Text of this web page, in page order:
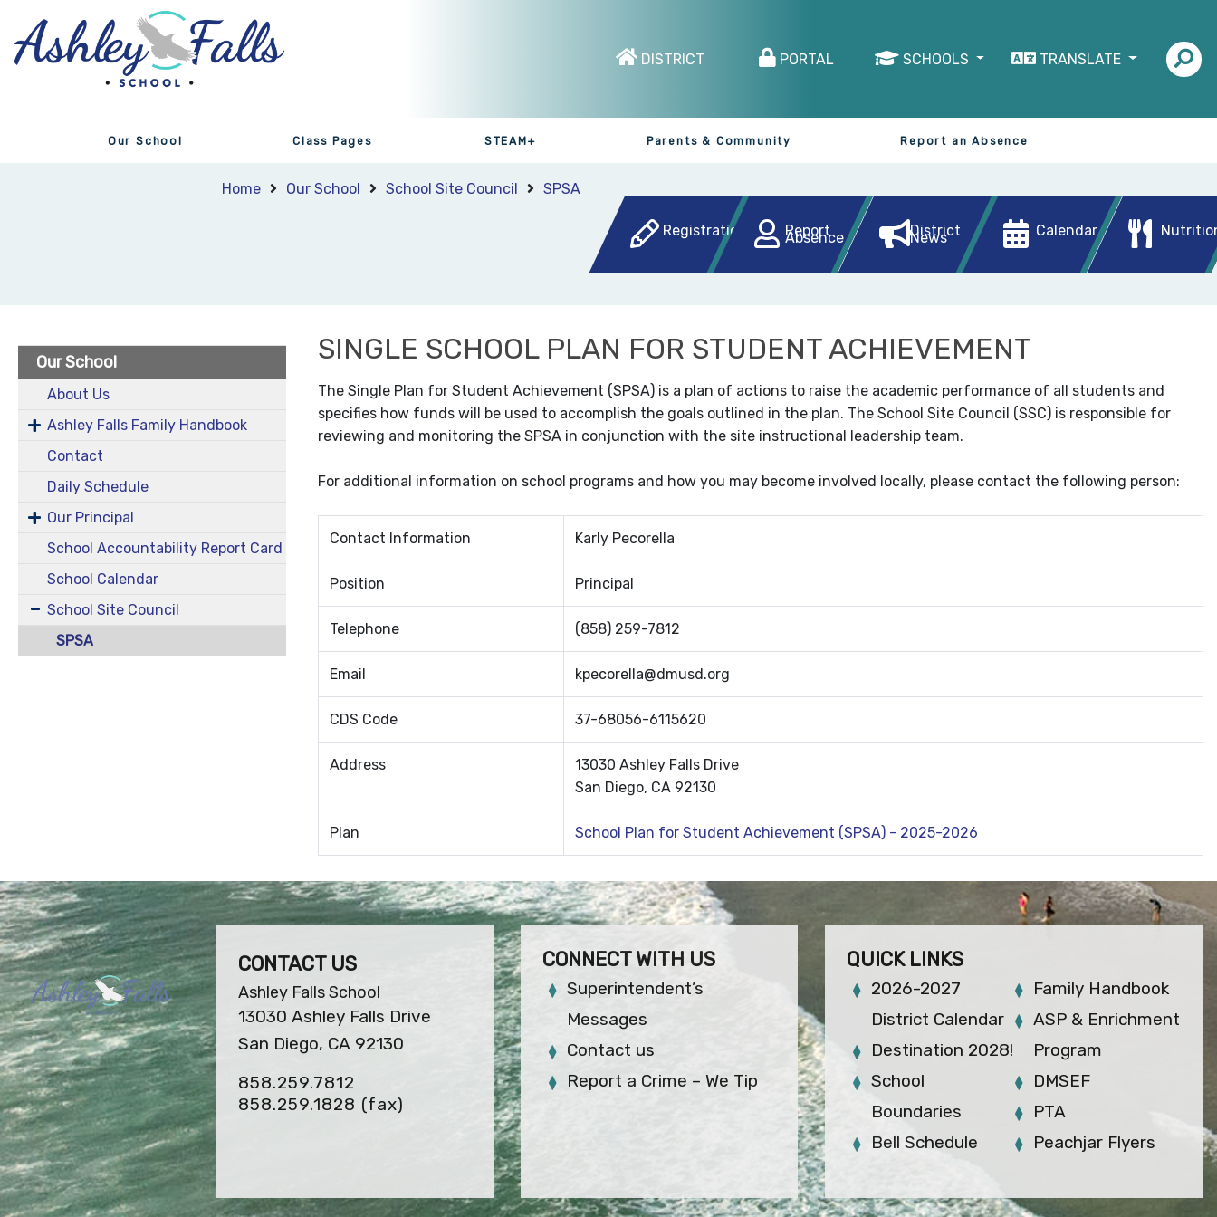
DISTRICT PORTAL SCHOOLS TRANSLATE
Our School Class Pages STEAM+ Parents & Community Report an Absence
Home Our School School Site Council SPSA
Registration Report
Absence District
News Calendar
Our School
About Us
Ashley Falls Family Handbook
Contact
Daily Schedule
Our Principal
School Accountability Report Card
School Calendar
School Site Council
SPSA
SINGLE SCHOOL PLAN FOR STUDENT ACHIEVEMENT
The Single Plan for Student Achievement (SPSA) is a plan of actions to raise the academic performance of all students and
specifies how funds will be used to accomplish the goals outlined in the plan. The School Site Council (SSC) is responsible for
reviewing and monitoring the SPSA in conjunction with the site instructional leadership team.
For additional information on school programs and how you may become involved locally, please contact the following person:
Contact Information Karly Pecorella
Position Principal
Telephone (858) 259-7812
Email kpecorella@dmusd.org
CDS Code 37-68056-6115620
Address
13030 Ashley Falls Drive
San Diego, CA 92130
Plan School Plan for Student Achievement (SPSA) - 2025-2026
CONTACT US
Ashley Falls School
13030 Ashley Falls Drive
San Diego, CA 92130
858.259.7812
858.259.1828 (fax)
CONNECT WITH US
Superintendent’s
Messages
Contact us
Report a Crime – We Tip
QUICK LINKS
2026-2027
District Calendar
Destination 2028!
School
Boundaries
Bell Schedule
Family Handbook
ASP & Enrichment
Program
DMSEF
PTA
Peachjar Flyers